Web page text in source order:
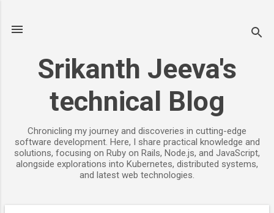
Srikanth Jeeva's
technical Blog
Chronicling my journey and discoveries in cutting-edge
software development. Here, I share practical knowledge and
solutions, focusing on Ruby on Rails, Node.js, and JavaScript,
alongside explorations into Kubernetes, distributed systems,
and latest web technologies.